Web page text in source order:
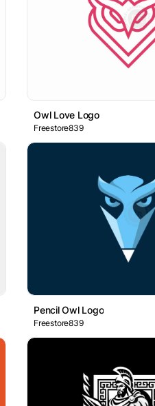
Owl Love Logo
Freestore839
Pencil Owl Logo
Freestore839